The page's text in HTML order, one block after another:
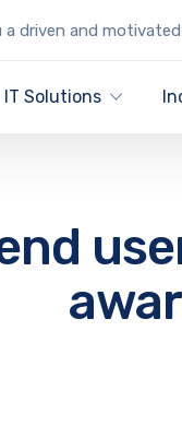
driven and
IT Solutions